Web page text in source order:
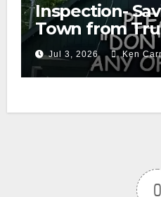
Inspection-
Town from
Jul 3, 2026 Ken
0